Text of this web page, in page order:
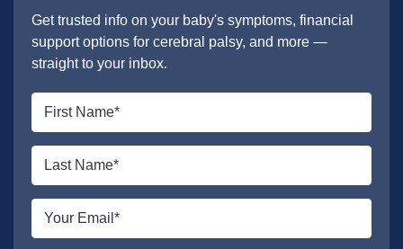
Get trusted info on your baby's symptoms, financial
support options for cerebral palsy, and more —
straight to your inbox.
name
*
name
*